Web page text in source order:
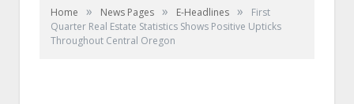
Home » News Pages » E-Headlines »
First
Quarter Real Estate Statistics Shows Positive Upticks
Throughout Central Oregon